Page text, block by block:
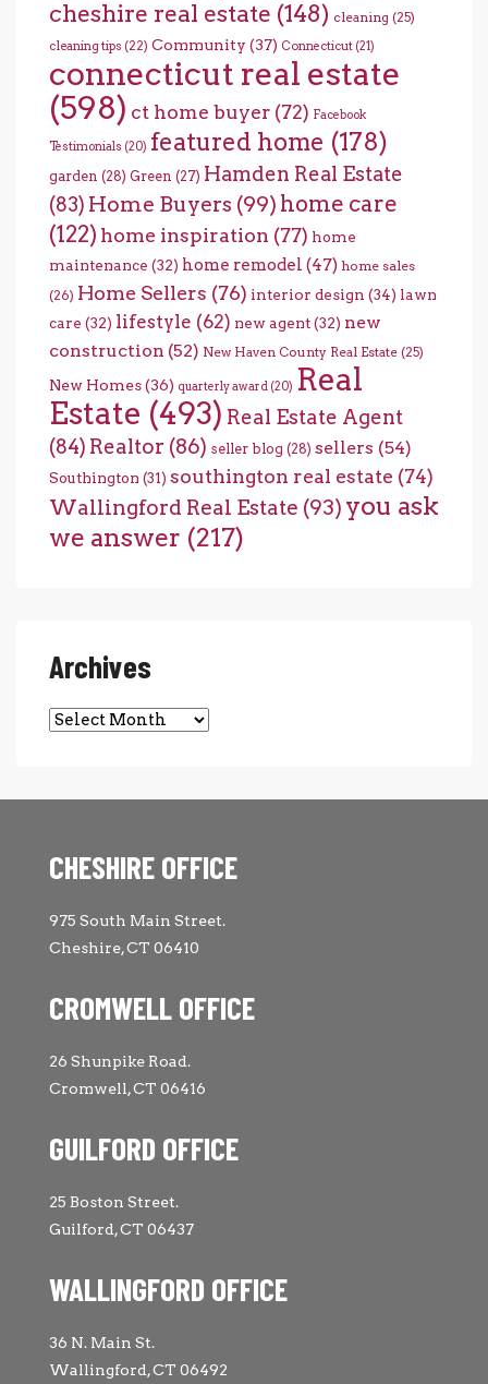
cheshire real estate (148) cleaning (25)
cleaning tips (22) Community (37) Connecticut (21)
connecticut real estate
(598) ct home buyer (72) Facebook
Testimonials (20) featured home (178)
garden (28) Green (27) Hamden Real Estate
(83) Home Buyers (99) home care
(122) home inspiration (77) home
maintenance (32) home remodel (47) home sales
(26) Home Sellers (76) interior design (34) lawn
care (32) lifestyle (62) new agent(32) new
construction (52) New Haven County Real Estate (25)
New Homes(36) quarterly award (20) Real
Estate (493) Real Estate Agent
(84) Realtor (86) seller blog (28) sellers (54)
Southington (31) southington real estate (74)
Wallingford Real Estate (93) you ask
we answer (217)
Archives
Archives
CHESHIRE OFFICE
975 South Main Street.
Cheshire, CT 06410
CROMWELL OFFICE
26 Shunpike Road.
Cromwell, CT 06416
GUILFORD OFFICE
25 Boston Street.
Guilford, CT 06437
WALLINGFORD OFFICE
36 N. Main St.
Wallingford, CT 06492